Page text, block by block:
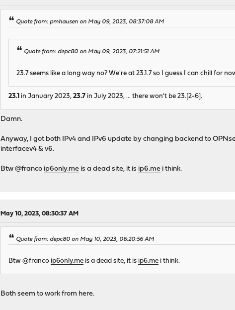
Quote from: pmhausen on May 09, 2023, 08:37:08 AM
Quote from: depc80 on May 09, 2023, 07:21:51 AM
23.7 seems like a long way no? We're at 23.1.7 so I guess I can chill for
23.1 in January 2023,23.7 in July 2023, ... there won't be 23.[2-6].
Damn.
Anyway, I got both IPv4 and IPv6 update by changing backend to
interfacev4 & v6.
Btw @franco ip6only.me is a dead site, it is ip6.me i think.
May 10, 2023, 08:30:37 AM
Quote from: depc80 on May 10, 2023, 06:20:56 AM
Btw @franco ip6only.me is a dead site, it is ip6.me i think.
Both seem to work from here.